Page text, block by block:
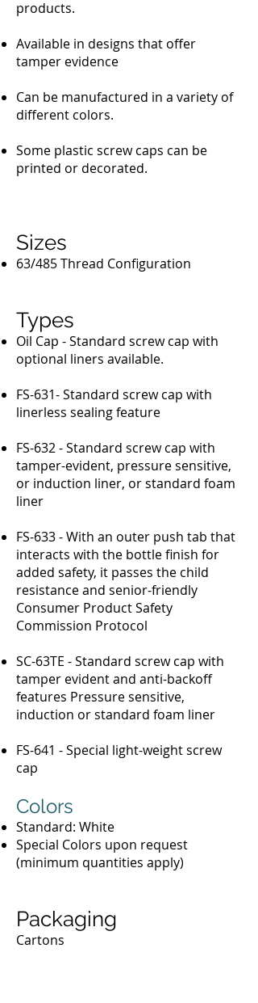
products.
Available in designs that offer
tamper evidence
Can be manufactured in a variety of
different colors.
Some plastic screw caps can be
printed or decorated.
Sizes
63/485 Thread Configuration
Types
Oil Cap - Standard screw cap with
optional liners available.
FS-631- Standard screw cap with
linerless sealing feature
FS-632 - Standard screw cap with
tamper-evident, pressure sensitive,
or induction liner, or standard foam
liner
FS-633 - With an outer push tab that
interacts with the bottle finish for
added safety, it passes the child
resistance and senior-friendly
Consumer Product Safety
Commission Protocol
SC-63TE - Standard screw cap with
tamper evident and anti-backoff
features Pressure sensitive,
induction or standard foam liner
FS-641 - Special light-weight screw
cap
Colors
Standard: White
Special Colors upon request
(minimum quantities apply)
Packaging
Cartons